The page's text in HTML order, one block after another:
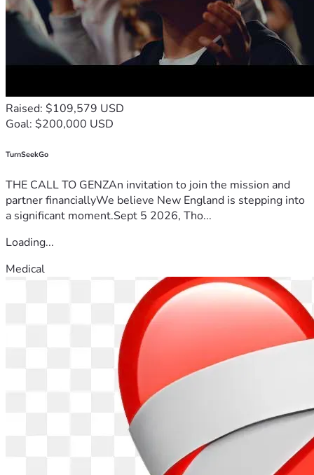
Raised: $109,579 USD
Goal: $200,000 USD
TurnSeekGo
THE CALL TO GENZAn invitation to join the mission and
partner financiallyWe believe New England is stepping into
a significant moment.Sept 5 2026, Tho...
Loading...
Medical